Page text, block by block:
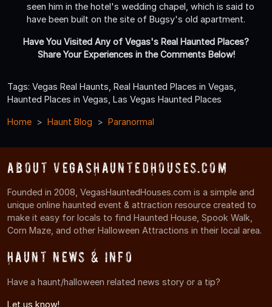
seen him in the hotel's wedding chapel, which is said to
have been built on the site of Bugsy's old apartment.
Have You Visited Any of Vegas's Real Haunted Places?
Share Your Experiences in the Comments Below!
Tags: Vegas Real Haunts, Real Haunted Places in Vegas,
Haunted Places in Vegas, Las Vegas Haunted Places
Home Haunt Blog Paranormal
About VegasHauntedHouses.com
Founded in 2008, VegasHauntedHouses.com is a simple and
unique online haunted event & attraction resource created to
make it easy for locals to find Haunted House, Spook Walk,
Corn Maze, and other Halloween Attractions in their local area.
Haunt News & Info
Have a haunt/halloween related news story or a tip?
Let us know!